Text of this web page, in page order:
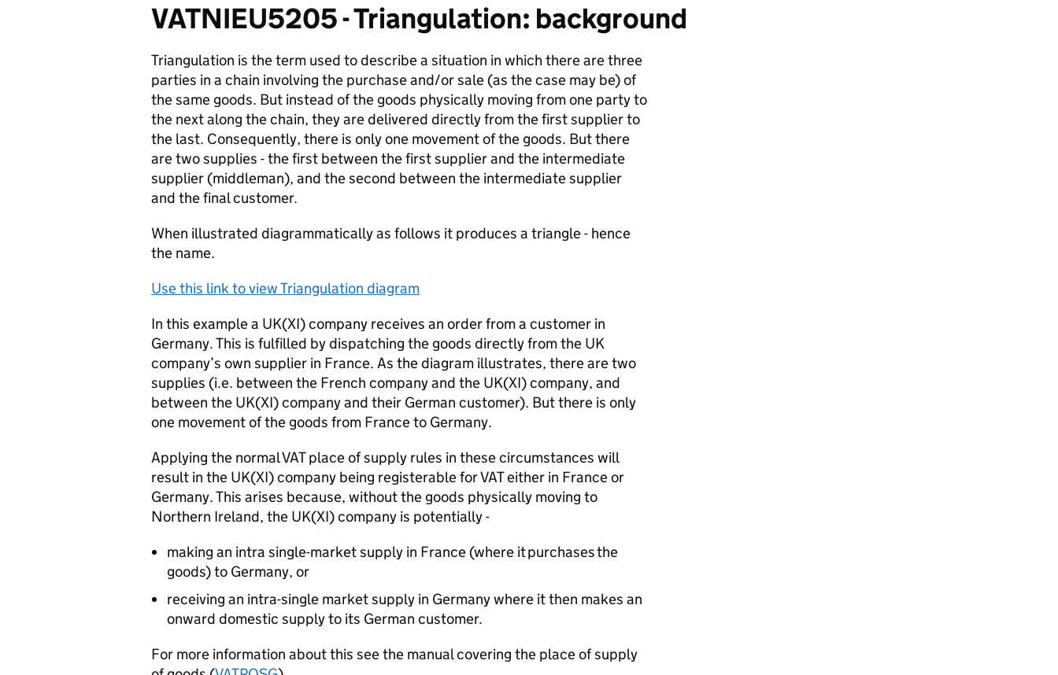
VATNIEU5205 - Triangulation: background
Triangulation is the term used to describe a situation in which there are three
parties in a chain involving the purchase and/or sale (as the case may be) of
the same goods. But instead of the goods physically moving from one party to
the next along the chain, they are delivered directly from the first supplier to
the last. Consequently, there is only one movement of the goods. But there
are two supplies - the first between the first supplier and the intermediate
supplier (middleman), and the second between the intermediate supplier
and the final customer.
When illustrated diagrammatically as follows it produces a triangle - hence
the name.
Use this link to view Triangulation diagram
In this example a UK(XI) company receives an order from a customer in
Germany. This is fulfilled by dispatching the goods directly from the UK
company’s own supplier in France. As the diagram illustrates, there are two
supplies (i.e. between the French company and the UK(XI) company, and
between the UK(XI) company and their German customer). But there is only
one movement of the goods from France to Germany.
Applying the normalVAT place of supply rules in these circumstances will
result in the UK(XI) company being registerable forVATeither in France or
Germany. This arises because, without the goods physically moving to
Northern Ireland, the UK(XI) company is potentially -
making an intra single-market supply in France (where itpurchasesthe
goods) to Germany, or
receiving an intra-single market supply in Germany where it then makes an
onward domestic supply to its German customer.
For more information about this see the manual covering the place of supply